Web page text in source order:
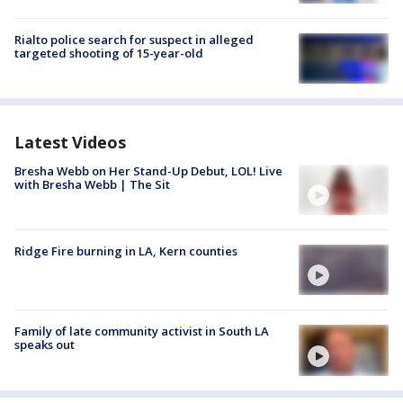
Rialto police search for suspect in alleged
targeted shooting of 15-year-old
Latest Videos
Bresha Webb on Her Stand-Up Debut, LOL! Live
with Bresha Webb | The Sit
Ridge Fire burning in LA, Kern counties
Family of late community activist in South LA
speaks out